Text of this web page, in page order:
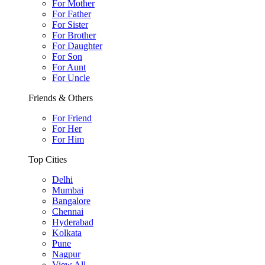
For Mother
For Father
For Sister
For Brother
For Daughter
For Son
For Aunt
For Uncle
Friends & Others
For Friend
For Her
For Him
Top Cities
Delhi
Mumbai
Bangalore
Chennai
Hyderabad
Kolkata
Pune
Nagpur